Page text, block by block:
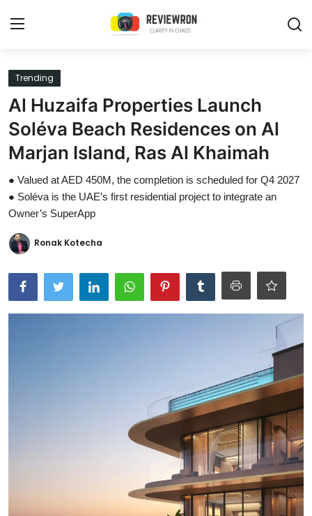
Login
Contact
Trending
Gallery
Buzzing in Dubai
Reviews
Reviewron Recommended
Trending
Al Huzaifa Properties Launch
Soléva Beach Residences on Al
Marjan Island, Ras Al Khaimah
● Valued at AED 450M, the completion is scheduled for Q4 2027
● Soléva is the UAE’s first residential project to integrate an
Owner’s SuperApp
Ronak Kotecha